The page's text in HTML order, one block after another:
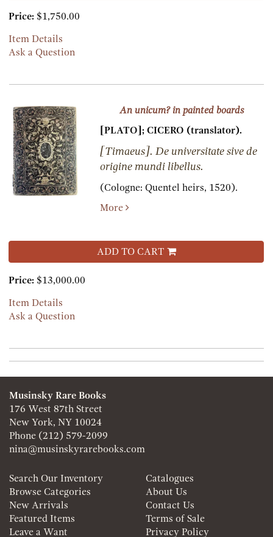
Price: $1,750.00
Item Details
Ask a Question
An unicum? in painted boards
[PLATO]; CICERO (translator).
[Timaeus]. De universitate sive de
origine mundi libellus.
(Cologne:Quentel heirs, 1520).
More
ADD TO CART
Price: $13,000.00
Item Details
Ask a Question
Musinsky Rare Books
176 West 87th Street
New York, NY 10024
Phone (212) 579-2099
nina@musinskyrarebooks.com
Search Our Inventory
Browse Categories
New Arrivals
Featured Items
Leave a Want
Catalogues
About Us
Contact Us
Terms of Sale
Privacy Policy